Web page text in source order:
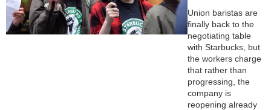
Union baristas are
finally back to the
negotiating table
with Starbucks, but
the workers charge
that rather than
progressing, the
company is
reopening already